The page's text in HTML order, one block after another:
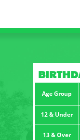
Age Group
12 & Under
13 & Over